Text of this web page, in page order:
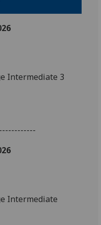
Intermediate 3
Intermediate